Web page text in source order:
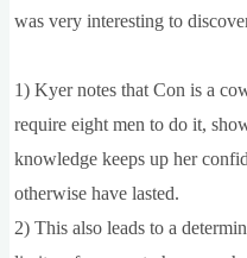
was very inter­est­ing to
1) Kyer notes that Con is a
require eight men to do it,
know­ledge keeps up her
oth­er­wise have lasted.
2) This also leads to a